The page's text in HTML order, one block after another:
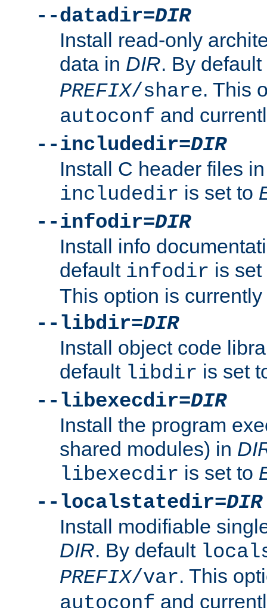
--datadir=DIR
Install read-only
data in DIR. By default
PREFIX/share. This
autoconf and
--includedir=DIR
Install C header files
includedir is set to
--infodir=DIR
Install info
default infodir is
This option is
--libdir=DIR
Install object code
default libdir is set
--libexecdir=DIR
Install the program
shared modules) in
libexecdir is set to
--localstatedir=DIR
Install modifiable
DIR. By default
PREFIX/var. This
autoconf and